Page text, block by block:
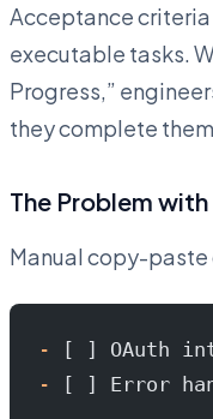
Acceptance
executable tasks.
Progress,”
they complete
The Problem with
Manual copy-paste
- [ ] OAuth
- [ ] Error